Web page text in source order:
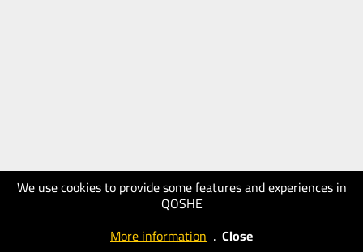
We use cookies to provide some features and experiences in
QOSHE
More information . Close